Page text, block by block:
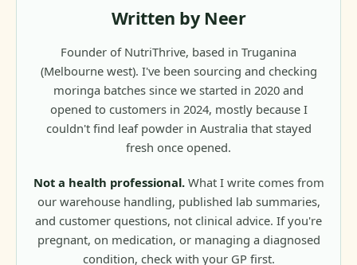
Written by Neer
Founder of NutriThrive, based in Truganina
(Melbourne west). I've been sourcing and checking
moringa batches since we started in 2020 and
opened to customers in 2024, mostly because I
couldn't find leaf powder in Australia that stayed
fresh once opened.
Not a health professional.What I write comes from
our warehouse handling, published lab summaries,
and customer questions, not clinical advice. If you're
pregnant, on medication, or managing a diagnosed
condition, check with your GP first.